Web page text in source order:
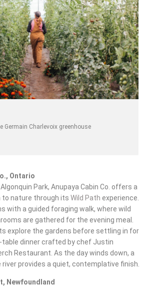
Germain Charlevoix greenhouse
Ontario
Park, Anupaya Cabin Co. offers a
nature through its Wild Path experience.
with a guided foraging walk, where wild
are gathered for the evening meal.
explore the gardens before settling in for
dinner crafted by chef Justin
Restaurant. As the day winds down, a
provides a quiet, contemplative finish.
Newfoundland